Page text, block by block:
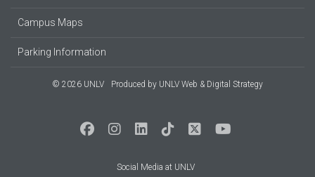
Campus Maps
Parking Information
© 2026 UNLV Produced by UNLV Web & Digital Strategy
Social Media at UNLV